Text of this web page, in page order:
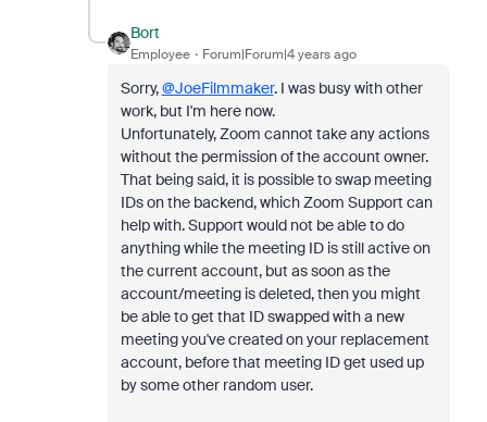
Bort
Employee Forum|Forum|4 years ago
Sorry,@JoeFilmmaker. I was busy with other
work, but I'm here now.
Unfortunately, Zoom cannot take any actions
without the permission of the account owner.
That being said, it is possible to swap meeting
IDs on the backend, which Zoom Support can
help with. Support would not be able to do
anything while the meeting ID is still active on
the current account, but as soon as the
account/meeting is deleted, then you might
be able to get that ID swapped with a new
meeting you've created on your replacement
account, before that meeting ID get used up
by some other random user.